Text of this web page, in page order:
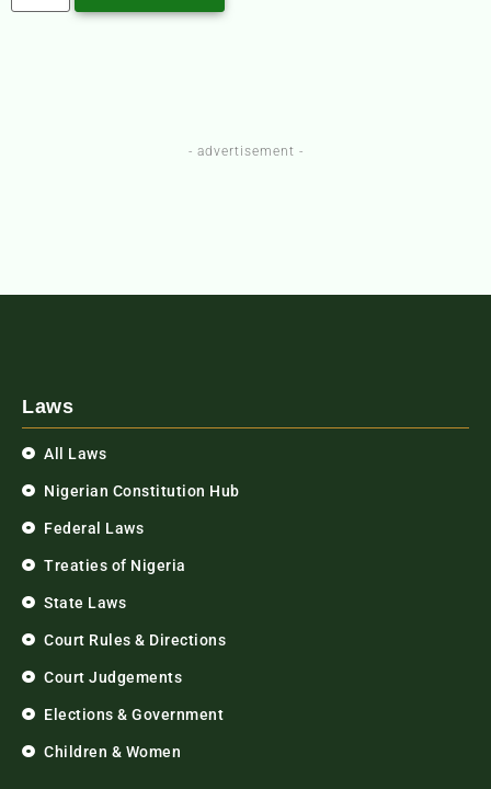
- advertisement -
Laws
All Laws
Nigerian Constitution Hub
Federal Laws
Treaties of Nigeria
State Laws
Court Rules & Directions
Court Judgements
Elections & Government
Children & Women